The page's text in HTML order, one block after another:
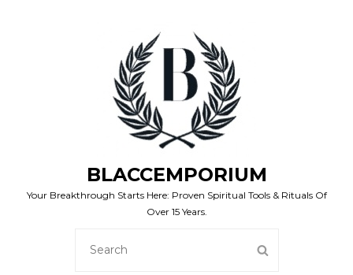
BLACCEMPORIUM
Your Breakthrough Starts Here: Proven Spiritual Tools & Rituals Of
Over 15 Years.
FOR: